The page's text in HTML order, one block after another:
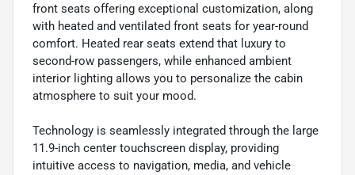
front seats offering exceptional customization, along
with heated and ventilated front seats for year-round
comfort. Heated rear seats extend that luxury to
second-row passengers, while enhanced ambient
interior lighting allows you to personalize the cabin
atmosphere to suit your mood.
Technology is seamlessly integrated through the large
11.9-inch center touchscreen display, providing
intuitive access to navigation, media, and vehicle